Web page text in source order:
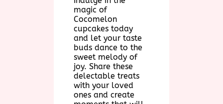
magic of
Cocomelon
cupcakes today
and let your taste
buds dance to the
sweet melody of
joy. Share these
delectable treats
with your loved
ones and create